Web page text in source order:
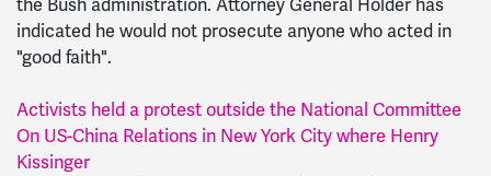
the Bush administration. Attorney General Holder has
indicated he would not prosecute anyone who acted in
"good faith".
Activists held a protest outside the National Committee
On US-China Relations in New York City where Henry
Kissinger